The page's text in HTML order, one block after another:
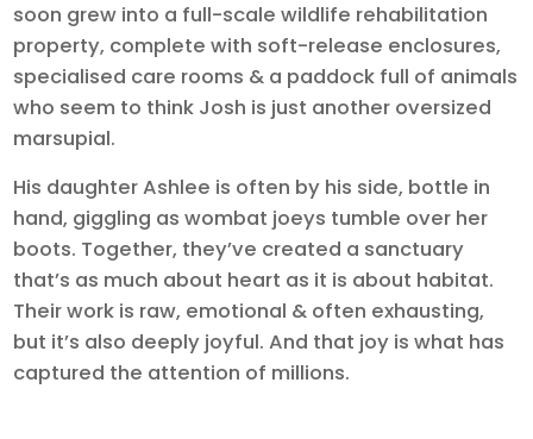
soon grew into a full-scale wildlife rehabilitation
property, complete with soft-release enclosures,
specialised care rooms & a paddock full of animals
who seem to think Josh is just another oversized
marsupial.
His daughter Ashlee is often by his side, bottle in
hand, giggling as wombat joeys tumble over her
boots. Together, they’ve created a sanctuary
that’s as much about heart as it is about habitat.
Their work is raw, emotional & often exhausting,
but it’s also deeply joyful. And that joy is what has
captured the attention of millions.